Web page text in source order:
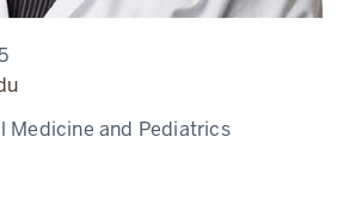
Medicine and Pediatrics